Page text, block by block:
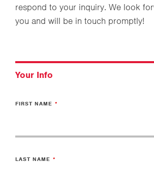
respond to your inquiry. We look
you and will be in touch promptly!
Your Info
FIRST NAME
LAST NAME